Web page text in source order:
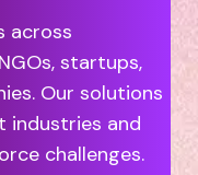
across
startups,
Our solutions
industries and
challenges.